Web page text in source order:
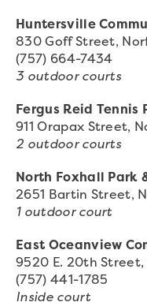
Huntersville
830 Goff Street,
(757) 664-7434
3 outdoor courts
Fergus Reid Tennis
911 Orapax Street,
2 outdoor courts
North Foxhall Park
2651 Bartin Street,
1 outdoor court
East Oceanview
9520 E. 20th Street,
(757) 441-1785
Inside court